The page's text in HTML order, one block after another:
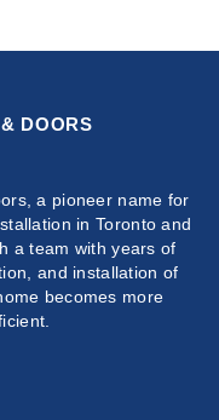
DOORS
a pioneer name for
in Toronto and
a team with years of
and installation of
becomes more